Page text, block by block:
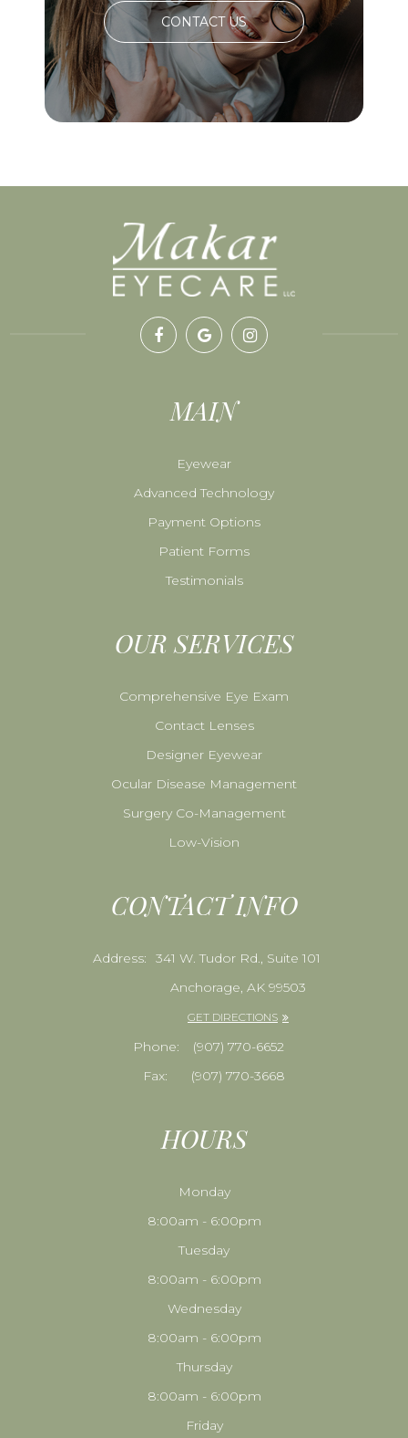
CONTACT US
MAIN
Eyewear
Advanced Technology
Payment Options
Patient Forms
Testimonials
OUR SERVICES
Comprehensive Eye Exam
Contact Lenses
Designer Eyewear
Ocular Disease Management
Surgery Co-Management
Low-Vision
CONTACT INFO
Address:
341 W. Tudor Rd., Suite 101
Anchorage, AK 99503
GET DIRECTIONS
Phone:
​​​​​​​(907) 770-6652
Fax:
(907) 770-3668
HOURS
Monday
8:00am - 6:00pm
Tuesday
8:00am - 6:00pm
Wednesday
8:00am - 6:00pm
Thursday
8:00am - 6:00pm
Friday